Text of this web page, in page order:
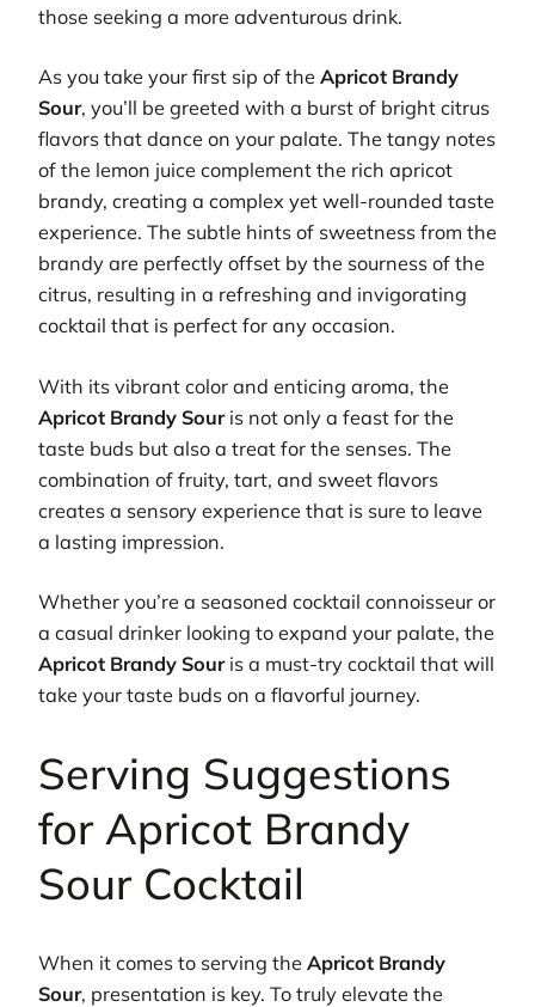
those seeking a more adventurous drink.
As you take your first sip of the Apricot Brandy
Sour, you’ll be greeted with a burst of bright citrus
flavors that dance on your palate. The tangy notes
of the lemon juice complement the rich apricot
brandy, creating a complex yet well-rounded taste
experience. The subtle hints of sweetness from the
brandy are perfectly offset by the sourness of the
citrus, resulting in a refreshing and invigorating
cocktail that is perfect for any occasion.
With its vibrant color and enticing aroma, the
Apricot Brandy Souris not only a feast for the
taste buds but also a treat for the senses. The
combination of fruity, tart, and sweet flavors
creates a sensory experience that is sure to leave
a lasting impression.
Whether you’re a seasoned cocktail connoisseur or
a casual drinker looking to expand your palate, the
Apricot Brandy Souris a must-try cocktail that will
take your taste buds on a flavorful journey.
Serving Suggestions
for Apricot Brandy
Sour Cocktail
When it comes to serving the Apricot Brandy
Sour, presentation is key. To truly elevate the